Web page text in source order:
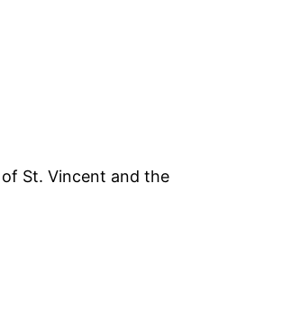
St. Vincent and the